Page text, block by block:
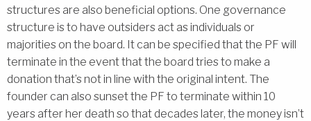
structures are also beneficial options. One governance
structure is to have outsiders act as individuals or
majorities on the board. It can be specified that the PF will
terminate in the event that the board tries to make a
donation that’s not in line with the original intent. The
founder can also sunset the PF to terminate within 10
years after her death so that decades later, the money isn’t